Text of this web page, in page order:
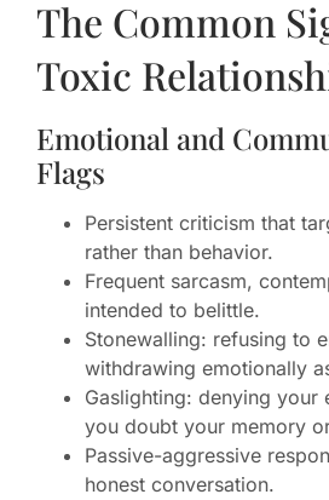
The Common
Toxic
Emotional and
Flags
Persistent criticism that
rather than behavior.
Frequent sarcasm,
intended to belittle.
Stonewalling: refusing to
withdrawing emotionally
Gaslighting: denying your
you doubt your memory
Passive-aggressive
honest conversation.